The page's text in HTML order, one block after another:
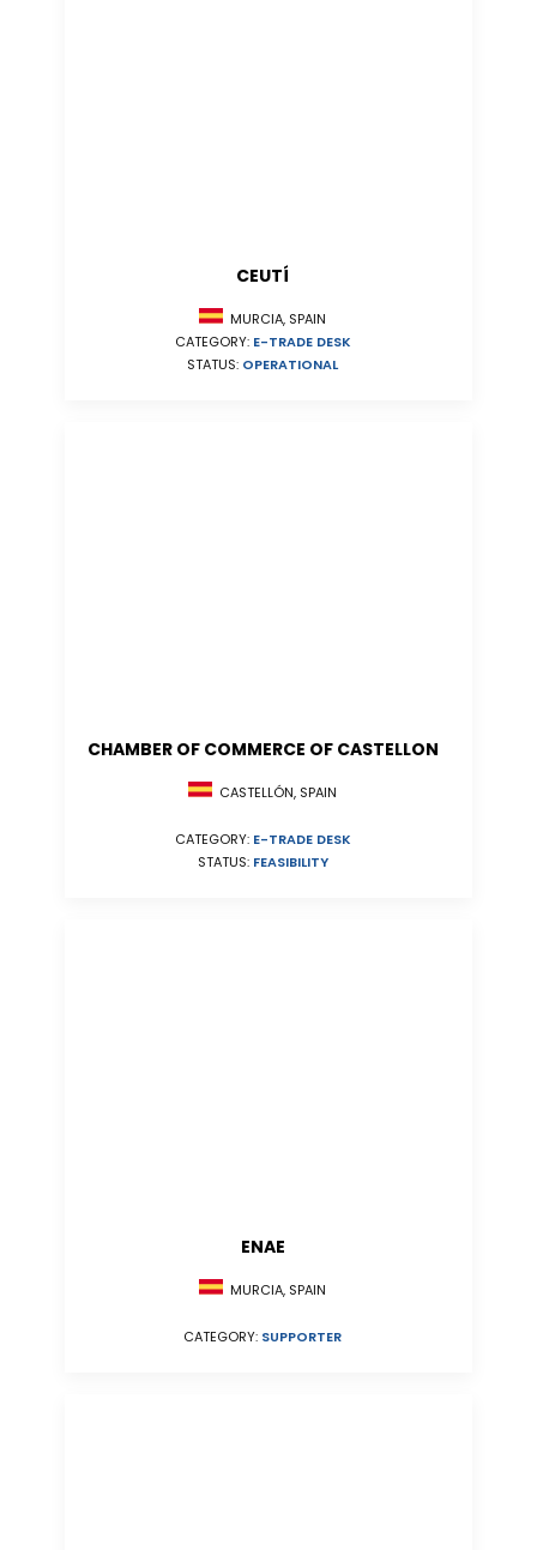
CEUTÍ
MURCIA, SPAIN
CATEGORY: E-TRADE DESK
STATUS: OPERATIONAL
CHAMBER OF COMMERCE OF CASTELLON
CASTELLÓN, SPAIN
CATEGORY: E-TRADE DESK
STATUS: FEASIBILITY
ENAE
MURCIA, SPAIN
CATEGORY: SUPPORTER